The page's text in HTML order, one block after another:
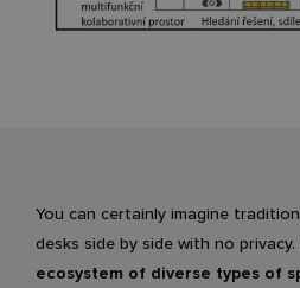
You can certainly imagine
desks side by side with no
ecosystem of diverse types of